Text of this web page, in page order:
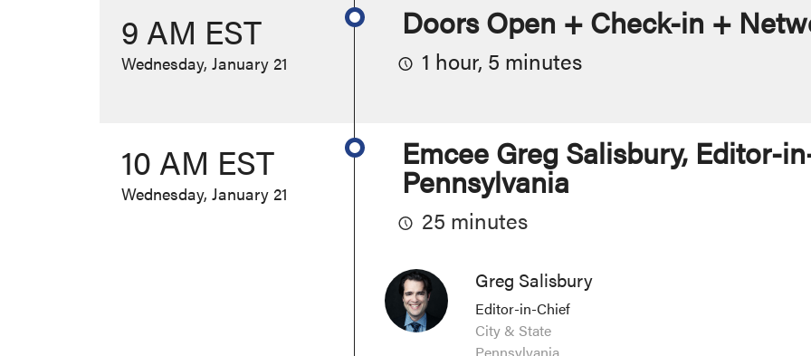
9 AM EST
Wednesday, January 21
Doors Open + Check-in +
1 hour, 5 minutes
10 AM EST
Wednesday, January 21
Emcee Greg Salisbury, Editor-
Pennsylvania
25 minutes
Greg Salisbury
Editor-in-Chief
City & State